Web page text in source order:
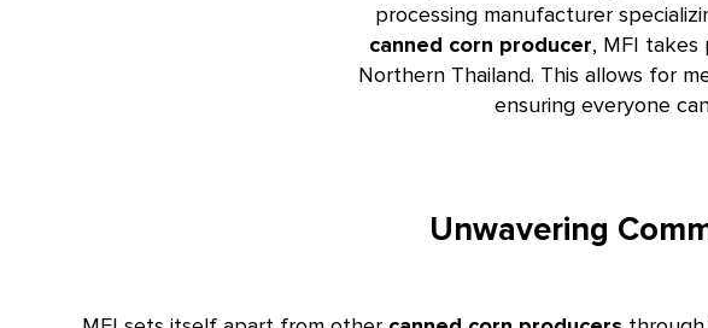
processing manufacturer
canned corn producer, MFI takes
Northern Thailand. This allows for
ensuring everyone
Unwavering